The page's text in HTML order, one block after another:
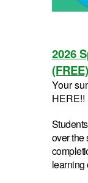
2026
(FREE)
Your
HERE!!
over the
learning